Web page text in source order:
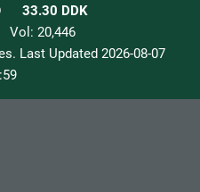
33.30 DDK
Vol: 20,446
Last Updated 2026-08-07